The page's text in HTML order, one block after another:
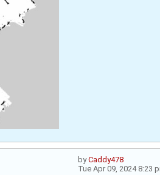
byCaddy478
Tue Apr 09, 2024 8:23